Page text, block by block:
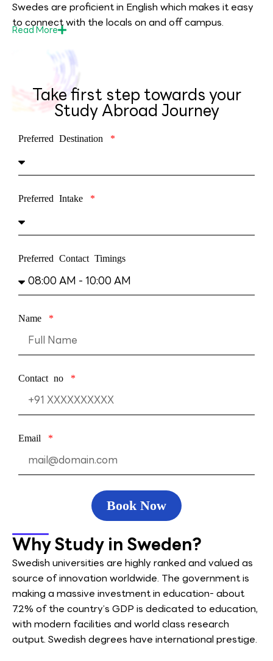
Swedes are proficient in English which makes it easy
to connect with the locals on and off campus.
ReadMore
Take first step towards your
Study Abroad Journey
Preferred Destination
Preferred Intake
Preferred Contact Timings
Name
Contact no
Email
Book Now
Why Study in Sweden?
Swedish universities are highly ranked and valued as
source of innovation worldwide. The government is
making a massive investment in education- about
7.2% of the country’s GDP is dedicated to education,
with modern facilities and world class research
output. Swedish degrees have international prestige.